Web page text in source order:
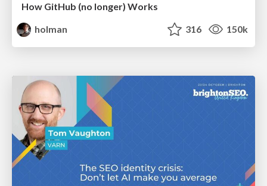
How GitHub (no longer) Works
holman
316 150k